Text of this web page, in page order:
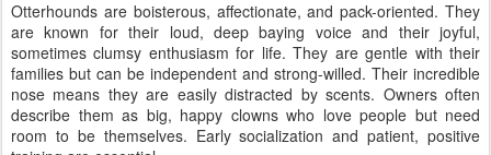
Otterhounds are boisterous, affectionate, and pack-oriented. They
are known for their loud, deep baying voice and their joyful,
sometimes clumsy enthusiasm for life. They are gentle with their
families but can be independent and strong-willed. Their incredible
nose means they are easily distracted by scents. Owners often
describe them as big, happy clowns who love people but need
room to be themselves. Early socialization and patient, positive